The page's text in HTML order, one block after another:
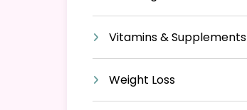
Vitamins & Supplements
Weight Loss